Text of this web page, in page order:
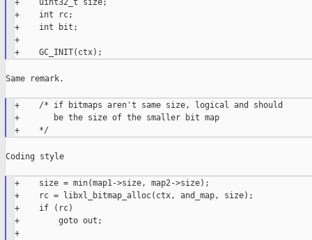
+    uint32_t size;
+    int rc;
+    int bit;
+
Same remark.
+    /* if bitmaps aren't same size, logical and should
+       be the size of the smaller bit map
+    */
Coding style
+    size = min(map1->size, map2->size);
+    rc = libxl_bitmap_alloc(ctx, and_map, size);
+    if (rc)
+        goto out;
+